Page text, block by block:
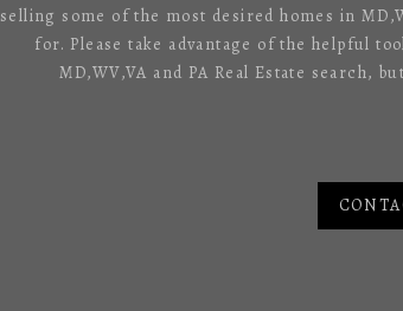
selling some of the most desired homes in
for. Please take advantage of the helpful
MD,WV,VA and PA Real Estate search,